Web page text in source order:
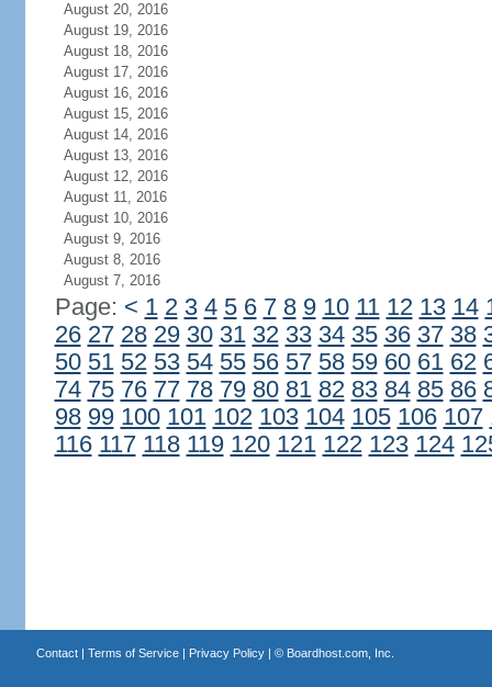
August 20, 2016
August 19, 2016
August 18, 2016
August 17, 2016
August 16, 2016
August 15, 2016
August 14, 2016
August 13, 2016
August 12, 2016
August 11, 2016
August 10, 2016
August 9, 2016
August 8, 2016
August 7, 2016
Page: < 1 2 3 4 5 6 7 8 9 10 11 12 13 14
26 27 28 29 30 31 32 33 34 35 36 37 38
50 51 52 53 54 55 56 57 58 59 60 61 62
74 75 76 77 78 79 80 81 82 83 84 85 86
98 99 100 101 102 103 104 105 106 107
116 117 118 119 120 121 122 123 124
Contact| Terms of Service| Privacy Policy| © Boardhost.com, Inc.